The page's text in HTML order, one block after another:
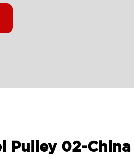
Pulley 02-China